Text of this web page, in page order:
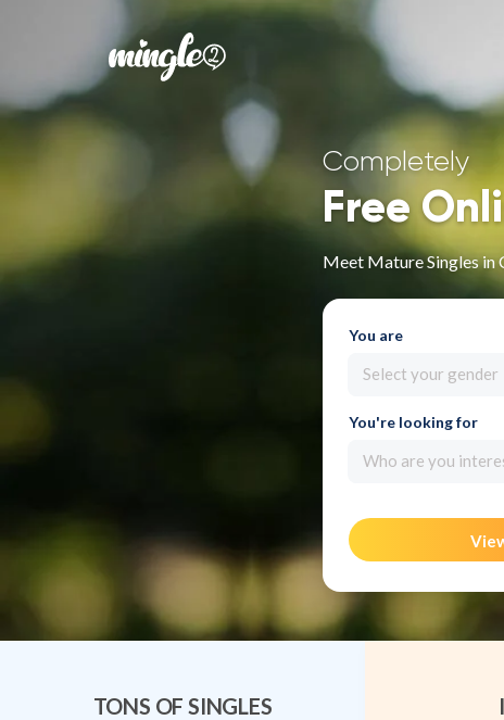
Completely
Free
Meet Mature Singles in
You are
Select your gender
You're looking for
Who are you
TONS OF SINGLES